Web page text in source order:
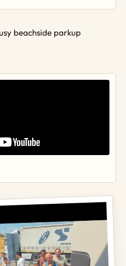
beachside parkup